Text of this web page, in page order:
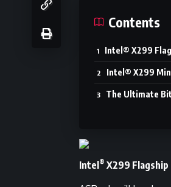
Contents
Intel® X299
Intel® X299
The Ultimate
Intel ® X299